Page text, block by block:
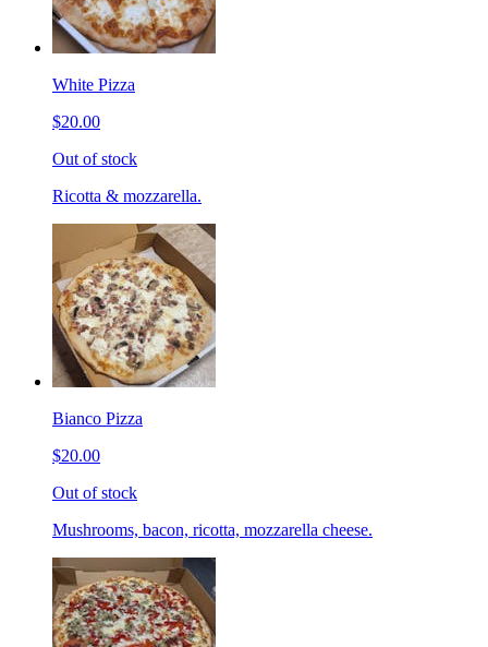
White Pizza
$20.00
Out of stock
Ricotta & mozzarella.
Bianco Pizza
$20.00
Out of stock
Mushrooms, bacon, ricotta, mozzarella cheese.